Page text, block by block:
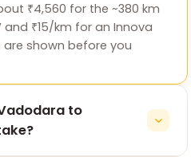
₹4,560 for the ~380 km
and ₹15/km for an Innova
are shown before you
to